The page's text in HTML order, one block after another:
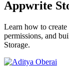
Appwrite
Learn how to
permissions, and
Storage.